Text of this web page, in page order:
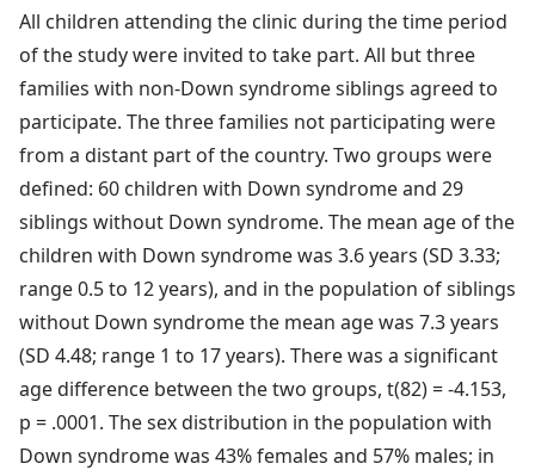
All children attending the clinic during the time period
of the study were invited to take part. All but three
families with non-Down syndrome siblings agreed to
participate. The three families not participating were
from a distant part of the country. Two groups were
defined: 60 children with Down syndrome and 29
siblings without Down syndrome. The mean age of the
children with Down syndrome was 3.6 years (SD 3.33;
range 0.5 to 12 years), and in the population of siblings
without Down syndrome the mean age was 7.3 years
(SD 4.48; range 1 to 17 years). There was a significant
age difference between the two groups, t(82) = -4.153,
p = .0001. The sex distribution in the population with
Down syndrome was 43% females and 57% males; in